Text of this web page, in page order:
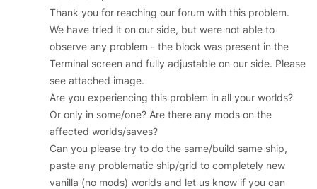
Thank you for reaching our forum with this problem.
We have tried it on our side, but were not able to
observe any problem - the block was present in the
Terminal screen and fully adjustable on our side. Please
see attached image.
Are you experiencing this problem in all your worlds?
Or only in some/one? Are there any mods on the
affected worlds/saves?
Can you please try to do the same/build same ship,
paste any problematic ship/grid to completely new
vanilla (no mods) worlds and let us know if you can